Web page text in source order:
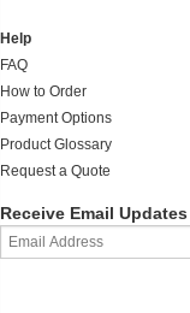
Help
FAQ
How to Order
Payment Options
Product Glossary
Request a Quote
Receive Email Updates